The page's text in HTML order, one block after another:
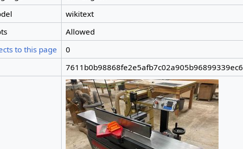
wikitext
Allowed
to this page
0
7611b0b98868fe2e5afb7c02a905b96899339ec6